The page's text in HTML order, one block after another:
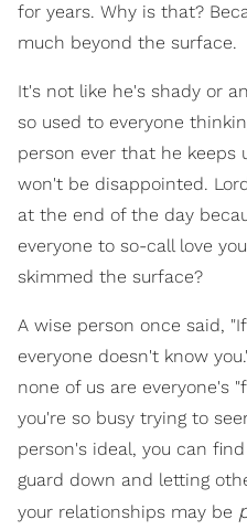
for years. Why is that?
much beyond the surface.
It's not like he's shady or
so used to everyone
person ever that he
won't be disappointed.
at the end of the day
everyone to so-call love
skimmed the surface?
A wise person once said,
everyone doesn't know
none of us are everyone's
you're so busy trying to
person's ideal, you can
guard down and letting
your relationships may be